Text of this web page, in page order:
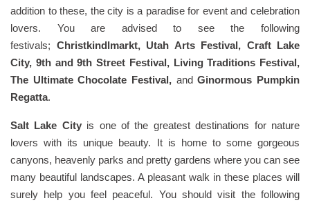
addition to these, the city is a paradise for event and celebration
lovers. You are advised to see the following
festivals; Christkindlmarkt, Utah Arts Festival, Craft Lake
City, 9th and 9th Street Festival, Living Traditions Festival,
The Ultimate Chocolate Festival, andGinormous Pumpkin
Regatta.
Salt Lake Cityis one of the greatest destinations for nature
lovers with its unique beauty. It is home to some gorgeous
canyons, heavenly parks and pretty gardens where you can see
many beautiful landscapes. A pleasant walk in these places will
surely help you feel peaceful. You should visit the following